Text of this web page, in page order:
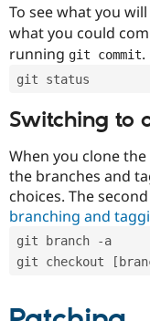
To see what you
what you could
running git commit.
git status
Switching to
When you clone
the branches and
choices. The
branching and
git branch -a
git checkout